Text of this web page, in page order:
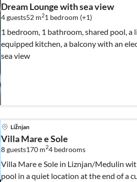
Dream Lounge with sea view
4 guests52 m21 bedroom (+1)
1 bedroom, 1 bathroom, shared pool, a
equipped kitchen, a balcony with an
sea view
Ližnjan
Villa Mare e Sole
8 guests170 m24 bedrooms
Villa Mare e Sole in Liznjan/Medulin
pool in a quiet location at the end of a